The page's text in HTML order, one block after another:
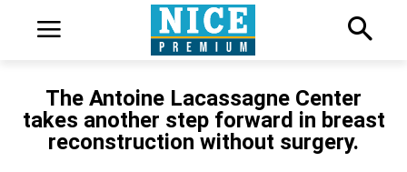
The Antoine Lacassagne Center
takes another step forward in breast
reconstruction without surgery.